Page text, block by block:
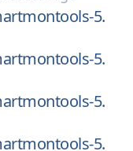
5.
5.
5.
5.